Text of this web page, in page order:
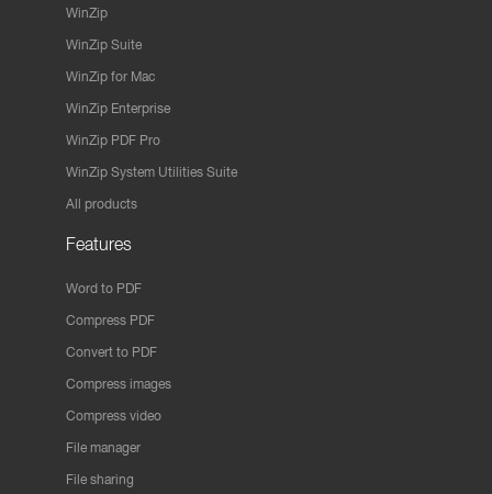
WinZip
WinZip Suite
WinZip for Mac
WinZip Enterprise
WinZip PDF Pro
WinZip System Utilities Suite
All products
Features
Word to PDF
Compress PDF
Convert to PDF
Compress images
Compress video
File manager
File sharing